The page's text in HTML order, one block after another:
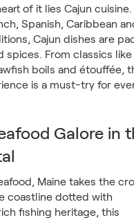
of it lies Cajun
Spanish, Caribbean
Cajun dishes are
spices. From classics
boils and étouffée,
is a must-try for
Galore in
Maine takes the
coastline dotted with
fishing heritage, this